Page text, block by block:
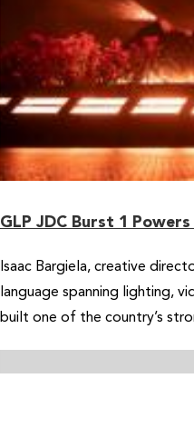
GLP JDC Burst 1
Isaac Bargiela, creative
language spanning lighting,
built one of the country’s